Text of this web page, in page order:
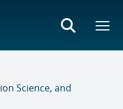
Science, and